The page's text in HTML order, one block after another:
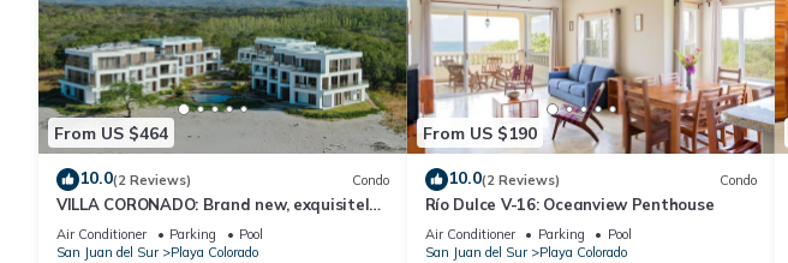
From US $464
10.0(2 Reviews) Condo
VILLA CORONADO: Brand new, exquisitely
decorated two story beach front condo.
Air Conditioner Parking
Pool
San Juan del Sur
Playa Colorado
From US $190
10.0(2 Reviews) Condo
Río Dulce V-16: Oceanview Penthouse
Air Conditioner Parking
Pool
San Juan del Sur
Playa Colorado